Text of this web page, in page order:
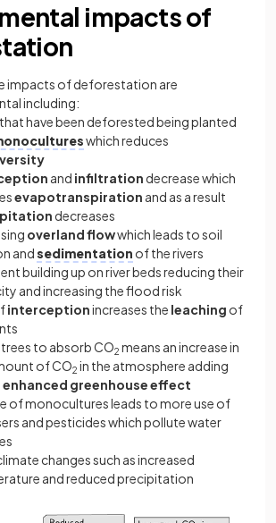
impacts of
impacts of deforestation are
including:
have been deforested being planted
which reduces
and infiltration decrease which
evapotranspiration and as a result
decreases
overland flowwhich leads to soil
andsedimentation of the rivers
building up on river beds reducing their
and increasing the flood risk
interceptionincreases the leaching of
to absorb CO2 means an increase in
of CO2 in the atmosphere adding
enhanced greenhouse effect
of monocultures leads to more use of
and pesticides which pollute water
changes such as increased
and reduced precipitation